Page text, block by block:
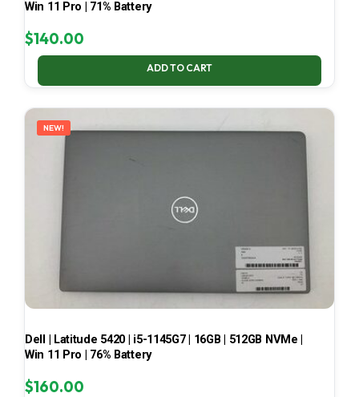
Win 11 Pro | 71% Battery
$140.00
ADD TO CART
NEW!
Dell | Latitude 5420 | i5-1145G7 | 16GB | 512GB NVMe |
Win 11 Pro | 76% Battery
$160.00